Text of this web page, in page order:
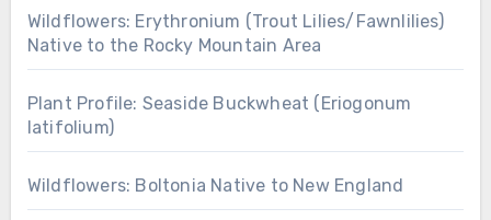
Wildflowers: Erythronium (Trout Lilies/Fawnlilies)
Native to the Rocky Mountain Area
Plant Profile: Seaside Buckwheat (Eriogonum
latifolium)
Wildflowers: Boltonia Native to New England